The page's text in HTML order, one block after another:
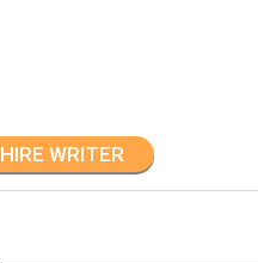
HIRE WRITER